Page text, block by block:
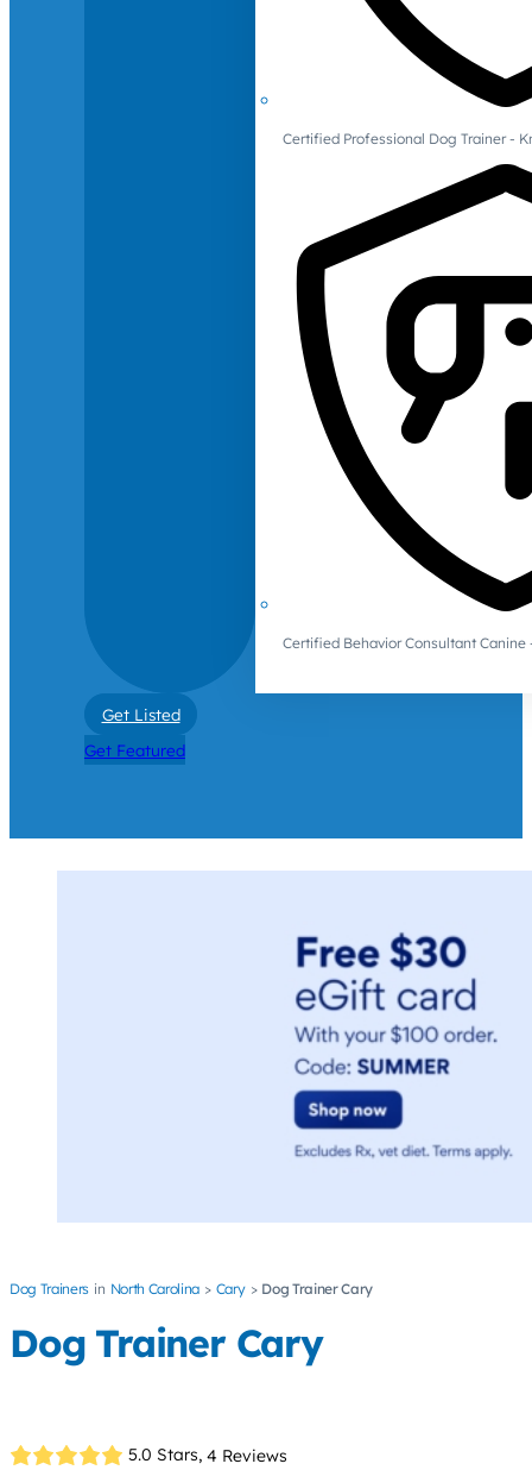
Certified Professional Dog Trainer -
Certified Behavior Consultant Canine
Get Listed
Get Featured
Dog Trainers North Carolina Cary Dog Trainer Cary
Dog Trainer Cary
5.0 Stars, 4 Reviews